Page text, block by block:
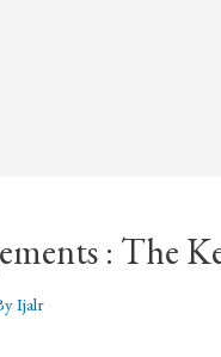
: The
Ijalr